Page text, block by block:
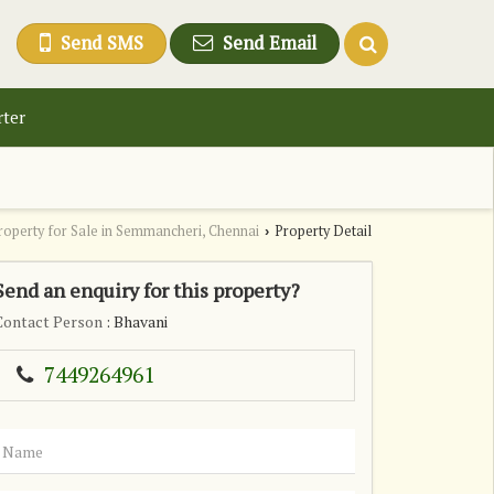
Send SMS Send Email
for Sale in Semmancheri, Chennai › Property Detail
an enquiry for this property?
Person : Bhavani
7449264961